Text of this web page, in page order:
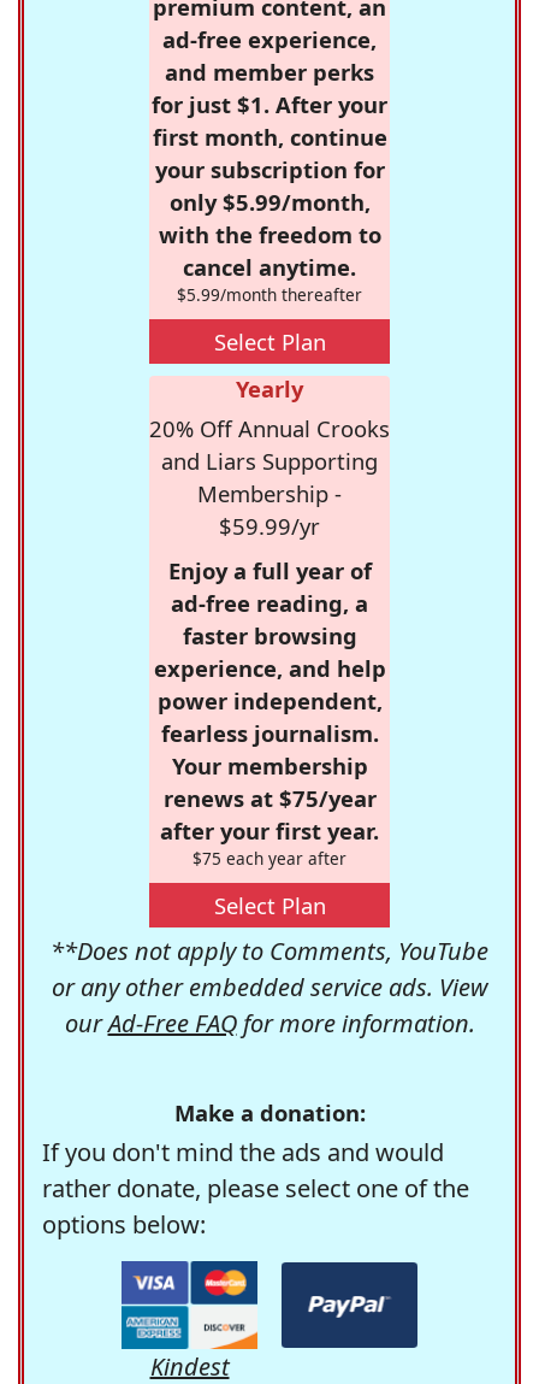
premium content, an
ad-free experience,
and member perks
for just $1. After your
first month, continue
your subscription for
only $5.99/month,
with the freedom to
cancel anytime.
$5.99/month thereafter
Select Plan
Yearly
20% Off Annual Crooks
and Liars Supporting
Membership -
$59.99/yr
Enjoy a full year of
ad-free reading, a
faster browsing
experience, and help
power independent,
fearless journalism.
Your membership
renews at $75/year
after your first year.
$75 each year after
Select Plan
**Does not apply to Comments, YouTube
or any other embedded service ads. View
ourAd-Free FAQfor more information.
Make a donation:
If you don't mind the ads and would
rather donate, please select one of the
options below:
Kindest